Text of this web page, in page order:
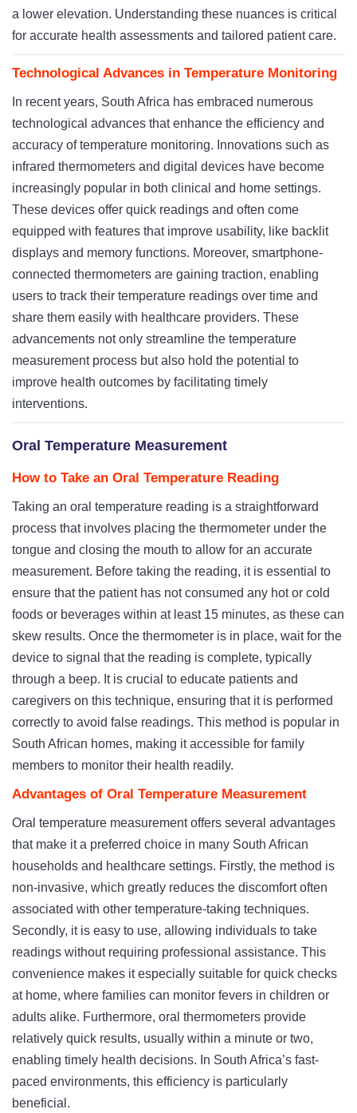
a lower elevation. Understanding these nuances is critical
for accurate health assessments and tailored patient care.
Technological Advances in Temperature Monitoring
In recent years, South Africa has embraced numerous
technological advances that enhance the efficiency and
accuracy of temperature monitoring. Innovations such as
infrared thermometers and digital devices have become
increasingly popular in both clinical and home settings.
These devices offer quick readings and often come
equipped with features that improve usability, like backlit
displays and memory functions. Moreover, smartphone-
connected thermometers are gaining traction, enabling
users to track their temperature readings over time and
share them easily with healthcare providers. These
advancements not only streamline the temperature
measurement process but also hold the potential to
improve health outcomes by facilitating timely
interventions.
Oral Temperature Measurement
How to Take an Oral Temperature Reading
Taking an oral temperature reading is a straightforward
process that involves placing the thermometer under the
tongue and closing the mouth to allow for an accurate
measurement. Before taking the reading, it is essential to
ensure that the patient has not consumed any hot or cold
foods or beverages within at least 15 minutes, as these can
skew results. Once the thermometer is in place, wait for the
device to signal that the reading is complete, typically
through a beep. It is crucial to educate patients and
caregivers on this technique, ensuring that it is performed
correctly to avoid false readings. This method is popular in
South African homes, making it accessible for family
members to monitor their health readily.
Advantages of Oral Temperature Measurement
Oral temperature measurement offers several advantages
that make it a preferred choice in many South African
households and healthcare settings. Firstly, the method is
non-invasive, which greatly reduces the discomfort often
associated with other temperature-taking techniques.
Secondly, it is easy to use, allowing individuals to take
readings without requiring professional assistance. This
convenience makes it especially suitable for quick checks
at home, where families can monitor fevers in children or
adults alike. Furthermore, oral thermometers provide
relatively quick results, usually within a minute or two,
enabling timely health decisions. In South Africa’s fast-
paced environments, this efficiency is particularly
beneficial.